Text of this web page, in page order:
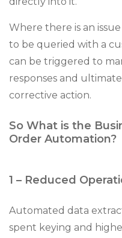
Where there is an
to be queried with a
can be triggered to
responses and
corrective action.
So What is the
Order Automation?
1 – Reduced
Automated data
spent keying and